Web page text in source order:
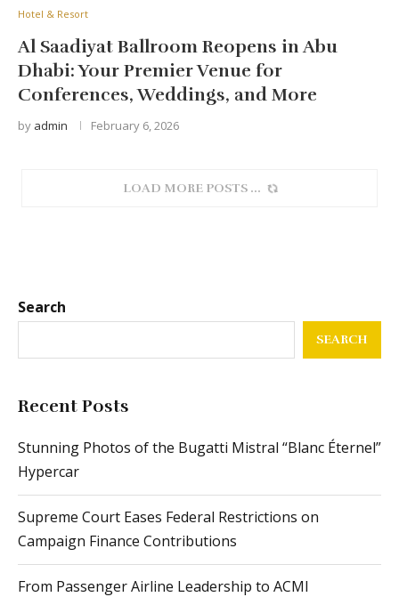
Hotel & Resort
Al Saadiyat Ballroom Reopens in Abu
Dhabi: Your Premier Venue for
Conferences, Weddings, and More
by admin February 6, 2026
SORRY, NO MORE POSTS
Search
SEARCH
Recent Posts
Stunning Photos of the Bugatti Mistral “Blanc Éternel”
Hypercar
Supreme Court Eases Federal Restrictions on
Campaign Finance Contributions
From Passenger Airline Leadership to ACMI